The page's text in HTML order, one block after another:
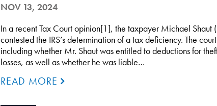
NOV 13, 2024
In a recent Tax Court opinion[1], the taxpayer Michael Shaut
contested the IRS’s determination of a tax deficiency. The
including whether Mr. Shaut was entitled to deductions for
losses, as well as whether he was liable…
READ MORE